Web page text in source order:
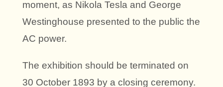
moment, as Nikola Tesla and George
Westinghouse presented to the public the
AC power.
The exhibition should be terminated on
30 October 1893 by a closing ceremony.